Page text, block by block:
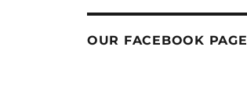
OUR FACEBOOK PAGE